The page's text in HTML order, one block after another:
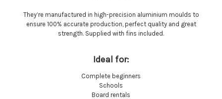
They’re manufactured in high-precision aluminium moulds to
ensure 100% accurate production, perfect quality and great
strength. Supplied with fins included.
Ideal for:
Complete beginners
Schools
Board rentals